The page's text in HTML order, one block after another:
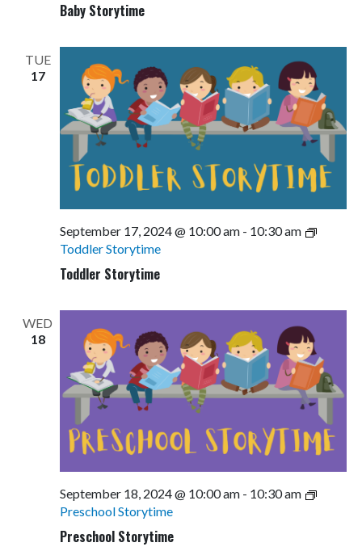
Baby Storytime
TUE
17
Toddler Storytime
September 17, 2024 @ 10:00 am- 10:30 am
Toddler Storytime
WED
18
Preschool Storytime
September 18, 2024 @ 10:00 am- 10:30 am
Preschool Storytime